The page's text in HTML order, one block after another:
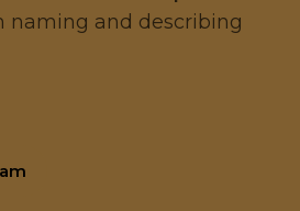
naming and describing